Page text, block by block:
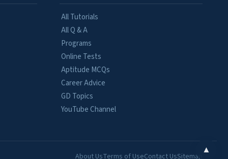
All Tutorials
All Q & A
Programs
Online Tests
Aptitude MCQs
Career Advice
GD Topics
YouTube Channel
About UsTerms of UseContact UsSitemap
▲